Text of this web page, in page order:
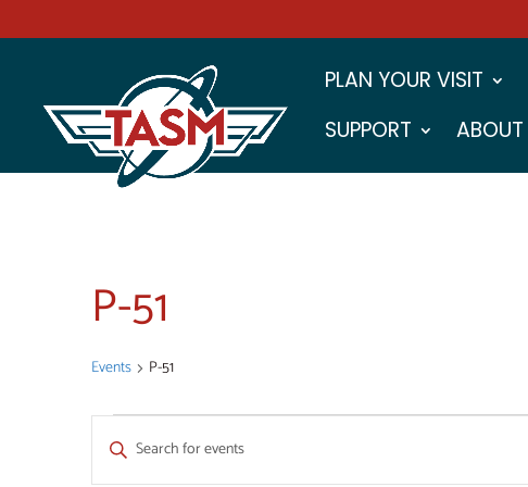
PLAN YOUR VISIT
SUPPORT
ABOUT
P-51
Events P-51
EVENTS
EVENTS
SEARCH
Enter
Keyword.